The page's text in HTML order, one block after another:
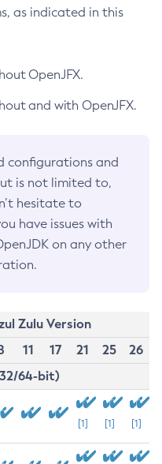
as indicated in this
OpenJFX.
and with OpenJFX.
configurations and
is not limited to,
hesitate to
have issues with
on any other
Zulu Version
11 17 21 25
26
64-bit)
[1] [1] [1]